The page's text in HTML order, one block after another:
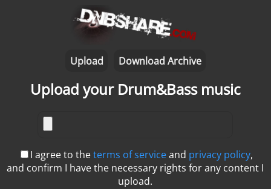
Upload Download Archive
Upload your Drum&Bass music
I agree to theterms of serviceand privacy policy,
and confirm I have the necessary rights for any content I
upload.